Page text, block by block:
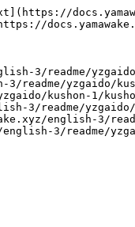
3/readme/yzgaido/
yzgaido/
kushon-1/
3/readme/yzgaido/
english-3/